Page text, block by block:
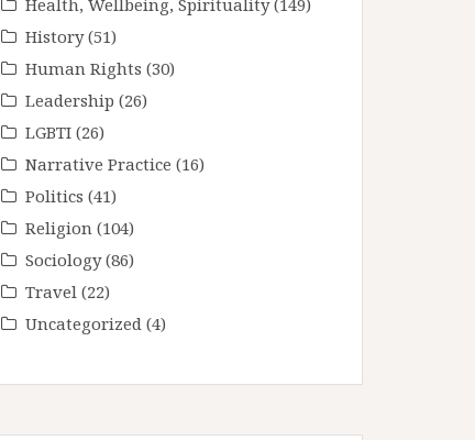
History(51)
Human Rights (30)
Leadership (26)
LGBTI (26)
Narrative Practice (16)
Politics (41)
Religion (104)
Sociology(86)
Travel (22)
Uncategorized (4)